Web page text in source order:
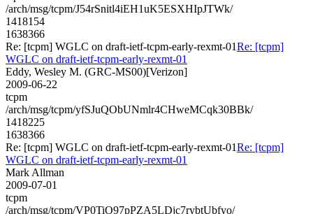
/arch/msg/tcpm/J54rSnitl4iEH1uK5ESXHIpJTWk/
1418154
1638366
Re: [tcpm] WGLC on draft-ietf-tcpm-early-rexmt-01Re: [tcpm]
WGLC on draft-ietf-tcpm-early-rexmt-01
Eddy, Wesley M. (GRC-MS00)[Verizon]
2009-06-22
tcpm
/arch/msg/tcpm/yfSJuQObUNmlr4CHweMCqk30BBk/
1418225
1638366
Re: [tcpm] WGLC on draft-ietf-tcpm-early-rexmt-01Re: [tcpm]
WGLC on draft-ietf-tcpm-early-rexmt-01
Mark Allman
2009-07-01
tcpm
/arch/msg/tcpm/VP0TiO97pPZA5LDjc7rybtUbfyo/